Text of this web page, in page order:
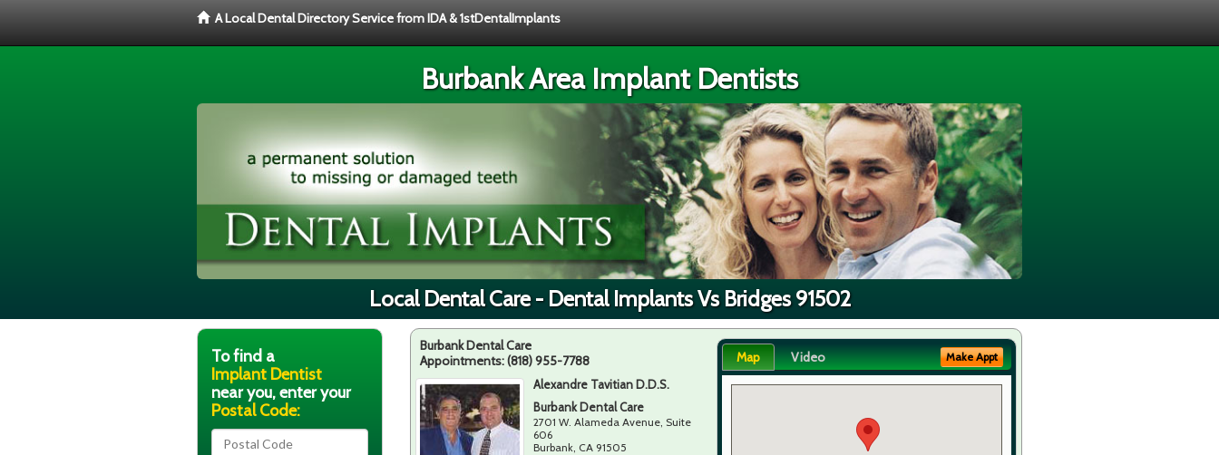
A Local Dental Directory Service from IDA & 1stDentalImplants
Burbank Area Implant Dentists
Local Dental Care - Dental Implants Vs Bridges 91502
Burbank Dental Care
Appointments:(818) 955-7788
Alexandre Tavitian D.D.S.
Burbank Dental Care
2701 W. Alameda Avenue, Suite
606
Burbank CA 91505
Map Video Make Appt
To find a
Implant Dentist
near you, enter your
Postal Code: